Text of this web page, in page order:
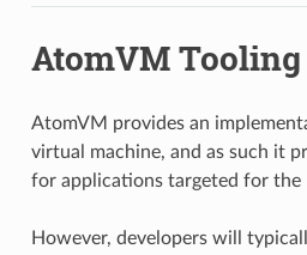
AtomVM Tooling
AtomVM provides an
virtual machine, and as such it
for applications targeted for the
However, developers will